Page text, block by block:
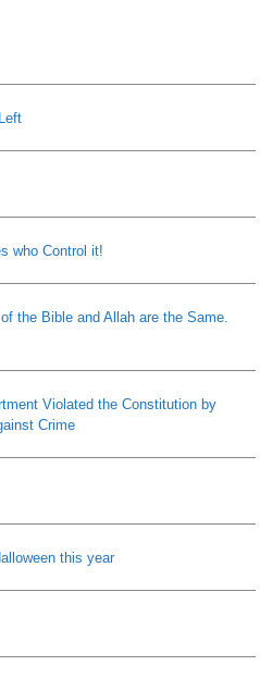
who Control it!
the Bible and Allah are the Same.
Violated the Constitution by
Crime
this year